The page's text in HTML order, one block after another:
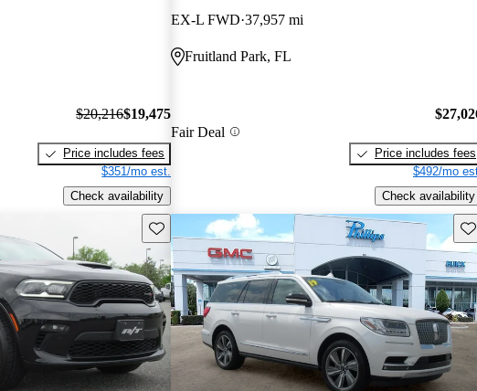
$20,216$19,475
Price includes fees
$351/mo est.
Check availability
EX-L FWD 37,957 mi
Fruitland Park, FL
Fair Deal
Price includes fees
$492/mo
Check availability
Save this listing